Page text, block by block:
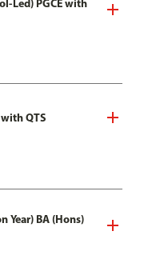
Led) PGCE with
QTS
Year) BA (Hons)